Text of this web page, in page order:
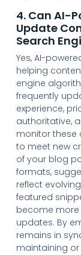
4. Can AI-
Update
Search
Yes, AI-
helping
engine
frequently
experience,
authoritative,
monitor these
to meet new
of your blog
formats,
reflect
featured
become
updates. By
remains in
maintaining